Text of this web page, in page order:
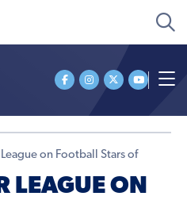
on Football Stars of
LEAGUE ON